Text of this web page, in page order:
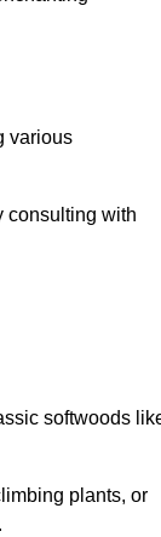
various
consulting with
softwoods
plants, or